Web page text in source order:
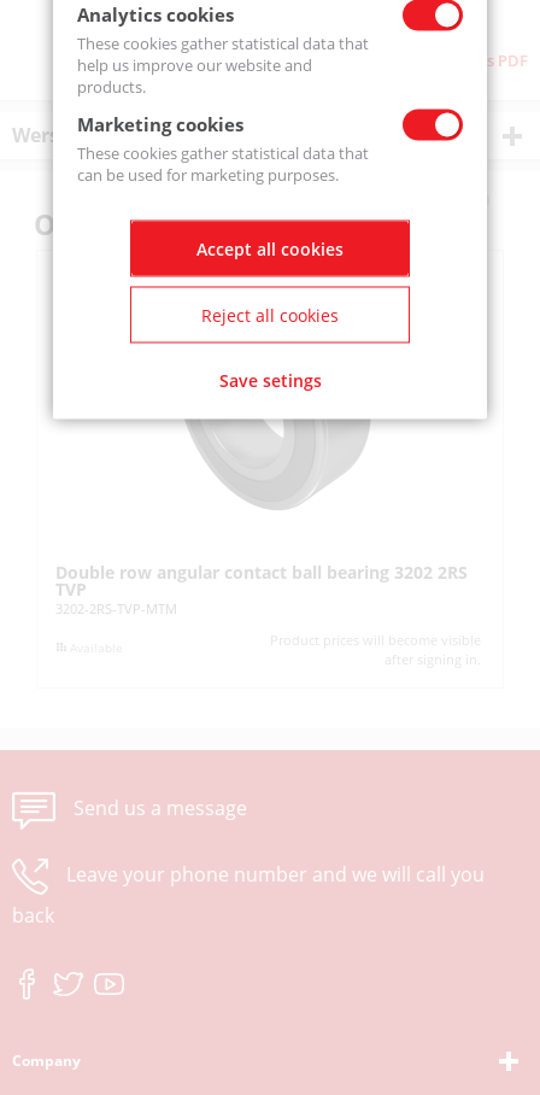
Download as PDF
Wersje produktu
Others also bought
Double row angular contact ball bearing 3202 2RS
TVP
3202-2RS-TVP-MTM
Product prices will become visible
after signing in.
Send us a message
Leave your phone number and we will call you
back
Company
Analytics cookies
These cookies gather statistical data that
help us improve our website and
products.
Marketing cookies
These cookies gather statistical data that
can be used for marketing purposes.
Accept all cookies
Reject all cookies
Save setings